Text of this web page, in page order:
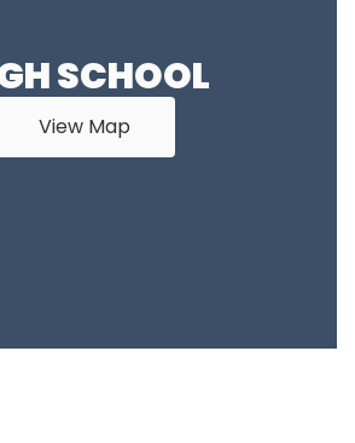
SCHOOL
View Map